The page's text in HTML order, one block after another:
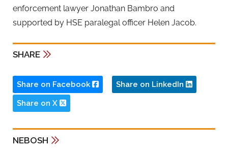
enforcement lawyer Jonathan Bambro and
supported by HSE paralegal officer Helen Jacob.
SHARE
Share on Facebook Share on LinkedIn
Share on X
NEBOSH